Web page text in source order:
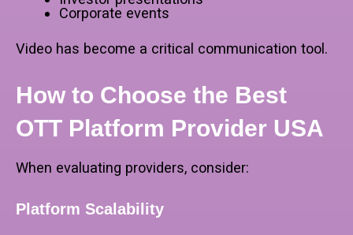
Corporate events
Video has become a critical communication tool.
How to Choose the Best
OTT Platform Provider USA
When evaluating providers, consider:
Platform Scalability